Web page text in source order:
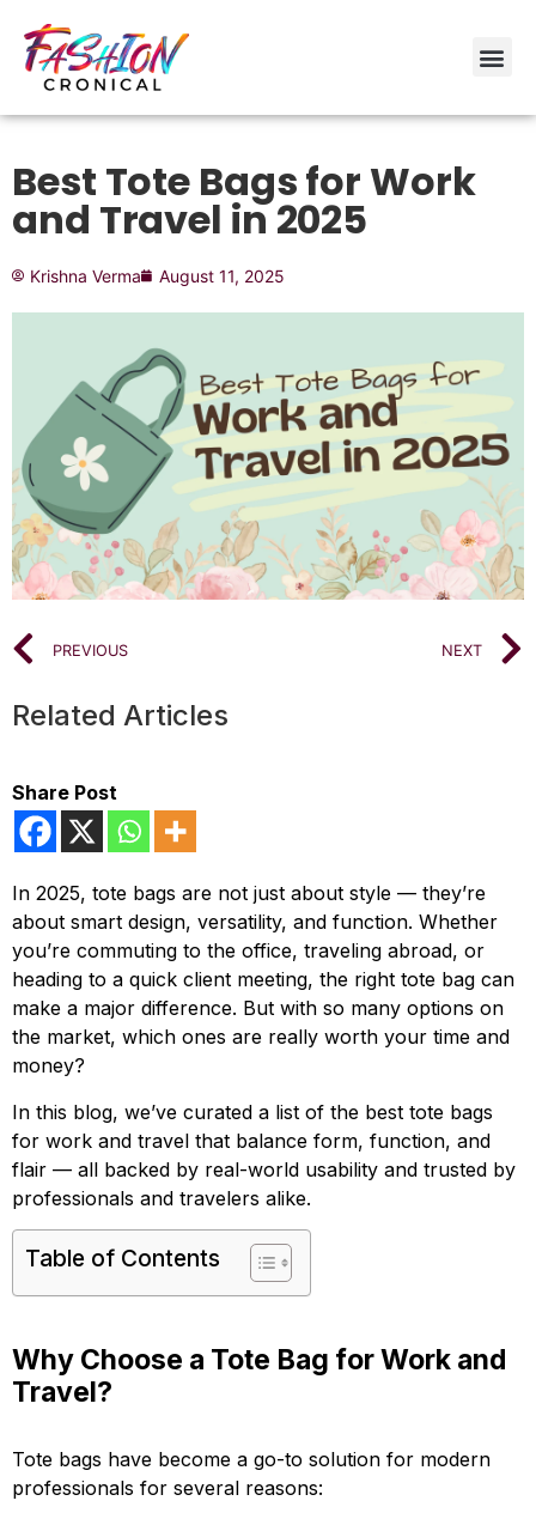
Best Tote Bags for Work
and Travel in 2025
Krishna Verma August 11, 2025
PREVIOUS NEXT
Related Articles
Share Post
In 2025, tote bags are not just about style — they’re
about smart design, versatility, and function. Whether
you’re commuting to the office, traveling abroad, or
heading to a quick client meeting, the right tote bag can
make a major difference. But with so many options on
the market, which ones are really worth your time and
money?
In this blog, we’ve curated a list of the best tote bags
for work and travel that balance form, function, and
flair — all backed by real-world usability and trusted by
professionals and travelers alike.
Table of Contents
Why Choose a Tote Bag for Work and
Travel?
Tote bags have become a go-to solution for modern
professionals for several reasons: